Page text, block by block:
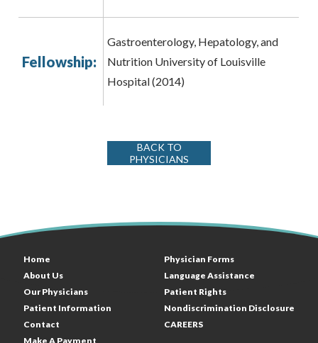
Fellowship:
Gastroenterology, Hepatology, and
Nutrition University of Louisville
Hospital (2014)
BACK TO
PHYSICIANS
Home
About Us
Our Physicians
Patient Information
Contact
Make A Payment
Physician Forms
Language Assistance
Patient Rights
Nondiscrimination Disclosure
CAREERS